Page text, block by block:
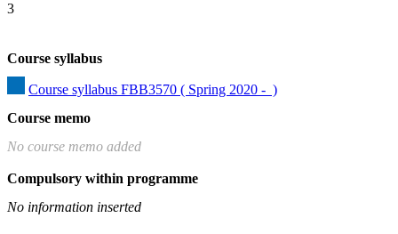
3
Course syllabus
Course syllabus FBB3570 ( Spring 2020 -  )
Course memo
No course memo added
Compulsory within programme
No information inserted